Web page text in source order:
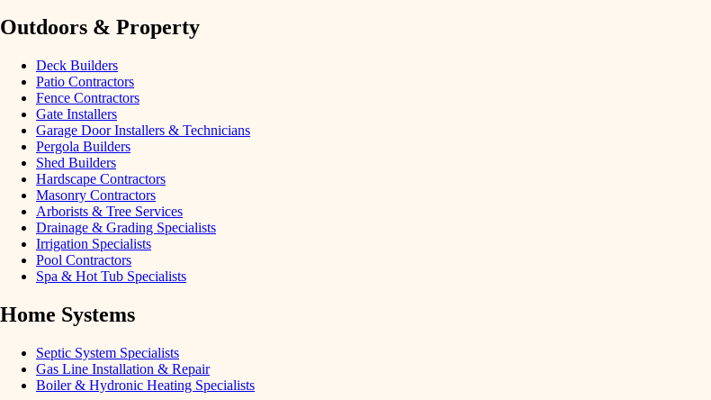
Outdoors & Property
Deck Builders
Patio Contractors
Fence Contractors
Gate Installers
Garage Door Installers & Technicians
Pergola Builders
Shed Builders
Hardscape Contractors
Masonry Contractors
Arborists & Tree Services
Drainage & Grading Specialists
Irrigation Specialists
Pool Contractors
Spa & Hot Tub Specialists
Home Systems
Septic System Specialists
Gas Line Installation & Repair
Boiler & Hydronic Heating Specialists